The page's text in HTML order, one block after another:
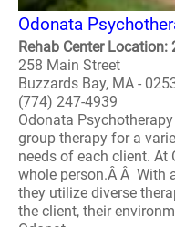
Odonata
Rehab Center
258 Main Street
Buzzards Bay, MA -
(774) 247-4939
Odonata
group therapy for a
needs of each client. At
whole person.Â Â With
they utilize diverse
the client, their